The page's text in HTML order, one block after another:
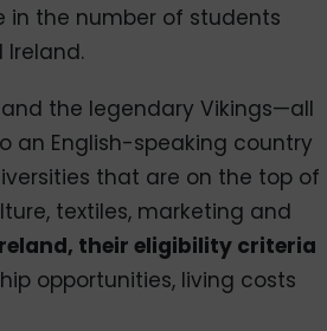
in the number of students
Ireland.
the legendary Vikings—all
an English-speaking country
that are on the top of
textiles, marketing and
their eligibility criteria
opportunities, living costs